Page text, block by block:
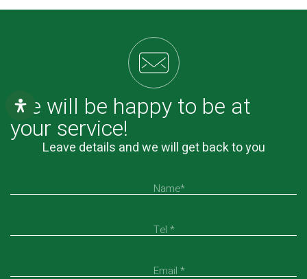
We will be happy to be at
your service!
Leave details and we will get back to you
Name*
Tel *
Email *